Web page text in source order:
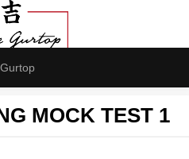
MOCK TEST 1